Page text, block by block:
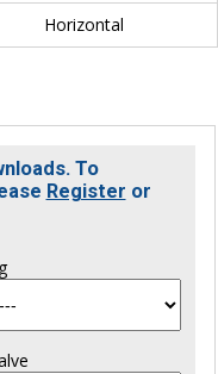
Horizontal
To
Register or